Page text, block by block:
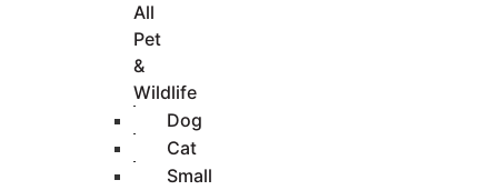
All
Pet
&
Wildlife
Dog
Cat
Small